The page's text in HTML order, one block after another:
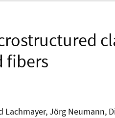
fibers
Lachmayer, Jörg Neumann,